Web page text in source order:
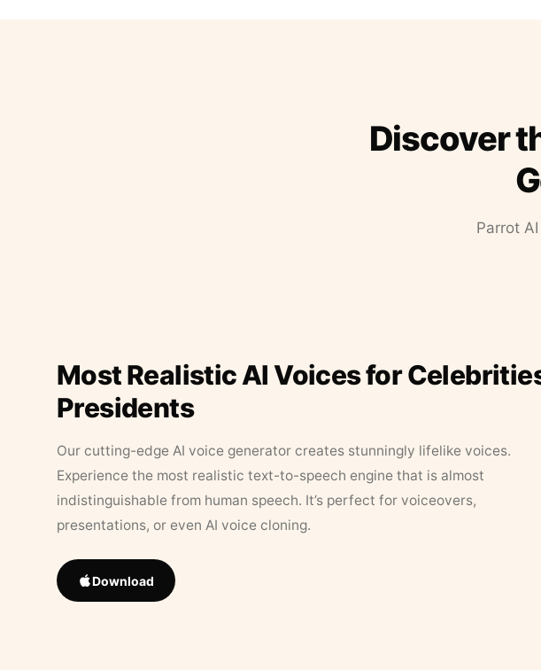
Discover
Parrot
Most Realistic AI Voices for
Presidents
Our cutting-edge AI voice generator creates stunningly lifelike voices.
Experience the most realistic text-to-speech engine that is almost
indistinguishable from human speech. It’s perfect for voiceovers,
presentations, or even AI voice cloning.
Download